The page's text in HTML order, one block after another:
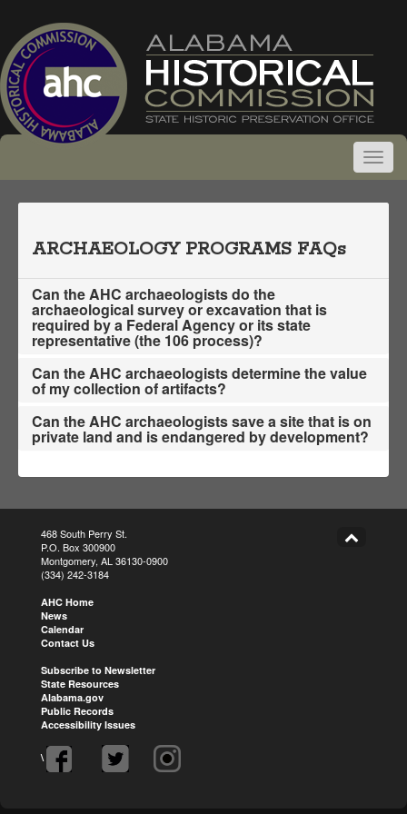
ARCHAEOLOGY PROGRAMS FAQs
Can the AHC archaeologists do the
archaeological survey or excavation that is
required by a Federal Agency or its state
representative (the 106 process)?
Can the AHC archaeologists determine the value
of my collection of artifacts?
Can the AHC archaeologists save a site that is on
private land and is endangered by development?
468 South Perry St.
P.O. Box 300900
Montgomery, AL 36130-0900
(334) 242-3184
AHC Home
News
Calendar
Contact Us
Subscribe to Newsletter
State Resources
Alabama.gov
Public Records
Accessibility Issues
\